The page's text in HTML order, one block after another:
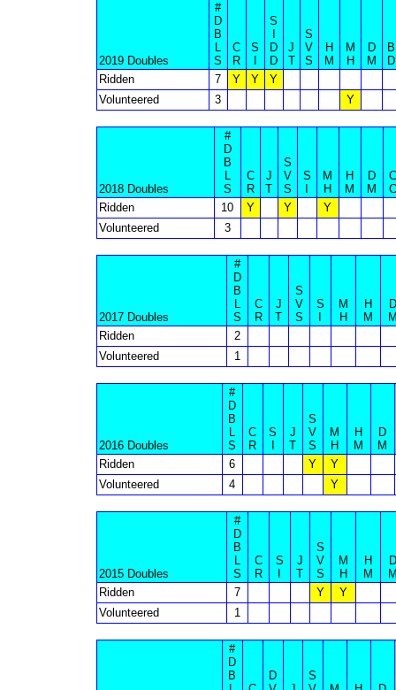
2019 Doubles
#
D
B
L
S
C
R
S
S
D
D
J
T
S
V
S
H
M
M
H
D
M
B
D
Ridden
7 Y Y
Y
Volunteered
3 Y
2018 Doubles
#
D
B
L
S
C
R
J
T
S
V
S
S
M
H
H
M
D
M
C
C
Ridden
10 Y Y
Y
Volunteered
3
2017 Doubles
#
D
B
L
S
C
R
J
T
S
V
S
S
M
H
H
M
D
Ridden
2
Volunteered
1
2016 Doubles
#
D
B
L
S
C
R
S
J
T
S
V
S
M
H
H
M
D
M
Ridden
6 Y
Y
Volunteered
4 Y
2015 Doubles
#
D
B
L
S
C
R
S
J
T
S
V
S
M
H
H
M
D
Ridden
7 Y
Y
Volunteered
1
#
D
B
D
S